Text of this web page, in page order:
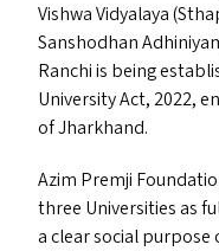
Vishwa Vidyalaya
Sanshodhan
Ranchi is being
University Act, 2022,
of Jharkhand.
Azim Premji
three Universities as
a clear social